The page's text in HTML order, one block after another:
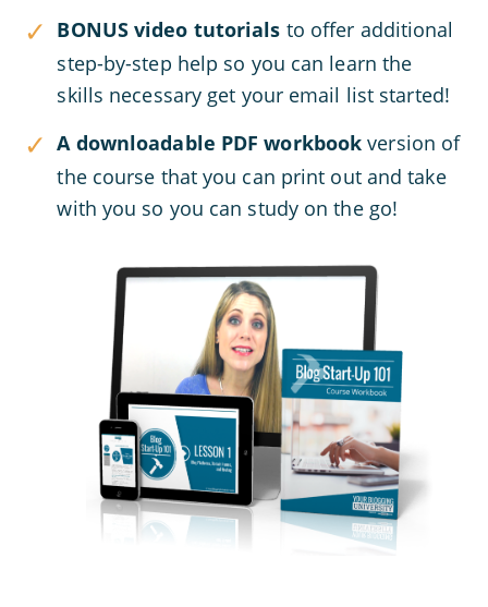
BONUS video tutorials to offer additional
step-by-step help so you can learn the
skills necessary get your email list started!
A downloadable PDF workbook version of
the course that you can print out and take
with you so you can study on the go!